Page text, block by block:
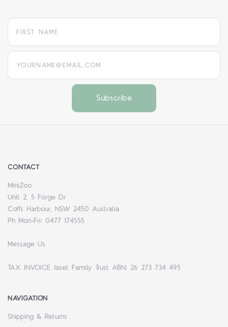
yourname@email.com
CONTACT
MiniZoo
Unit 2, 5 Forge Dr
Coffs Harbour, NSW 2450 Australia
Ph Mon-Fri: 0477 174555
Message Us
TAX INVOICE Jaset Family Trust ABN: 26 273 734 495
NAVIGATION
Shipping & Returns